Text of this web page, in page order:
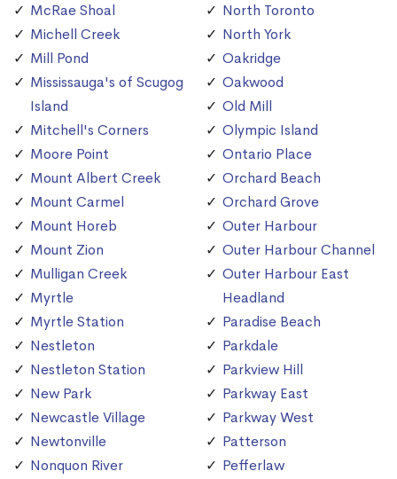
McRae Shoal
Michell Creek
Mill Pond
Mississauga's of Scugog
Island
Mitchell's Corners
Moore Point
Mount Albert Creek
Mount Carmel
Mount Horeb
Mount Zion
Mulligan Creek
Myrtle
Myrtle Station
Nestleton
Nestleton Station
New Park
Newcastle Village
Newtonville
Nonquon River
North Toronto
North York
Oakridge
Oakwood
Old Mill
Olympic Island
Ontario Place
Orchard Beach
Orchard Grove
Outer Harbour
Outer Harbour Channel
Outer Harbour East
Headland
Paradise Beach
Parkdale
Parkview Hill
Parkway East
Parkway West
Patterson
Pefferlaw